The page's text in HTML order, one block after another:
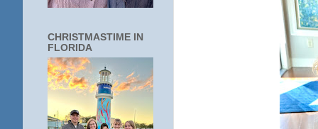
CHRISTMASTIME IN
FLORIDA